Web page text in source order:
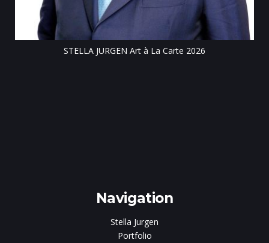
STELLA JURGEN Art à La Carte 2026
Navigation
Stella Jurgen
Portfolio